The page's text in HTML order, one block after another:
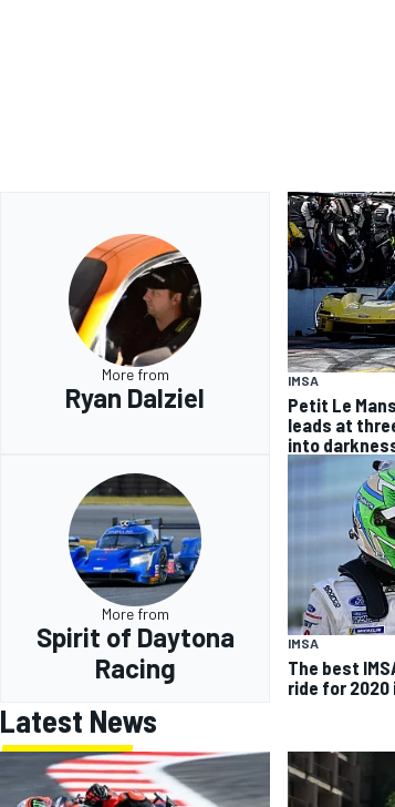
More from
Ryan Dalziel
IMSA
Petit Le
leads at
into
More from
Spirit of Daytona
Racing
IMSA
The best
ride for
Latest News